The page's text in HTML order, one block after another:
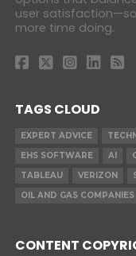
user
more time doing.
TAGS CLOUD
EXPERT ADVICE
EHS SOFTWARE
AI
TABLEAU
VERIZON
OIL AND GAS COMPANIES
CONTENT